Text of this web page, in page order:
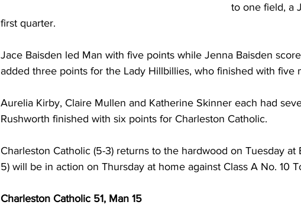
to one field, a
first quarter.
Jace Baisden led Man with five points while Jenna Baisden
added three points for the Lady Hillbillies, who finished with five
Aurelia Kirby, Claire Mullen and Katherine Skinner each had
Rushworth finished with six points for Charleston Catholic.
Charleston Catholic (5-3) returns to the hardwood on Tuesday at
5) will be in action on Thursday at home against Class A No. 10
Charleston Catholic 51, Man 15